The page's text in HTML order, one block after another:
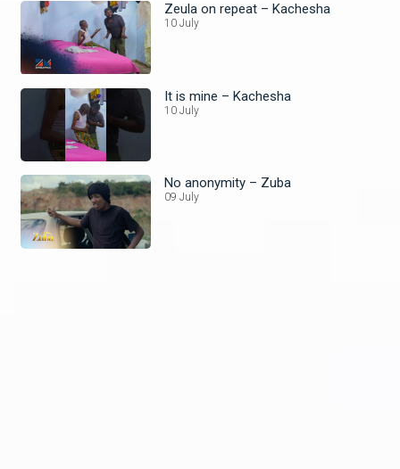
Zeula on repeat – Kachesha
10 July
It is mine – Kachesha
10 July
No anonymity – Zuba
09 July